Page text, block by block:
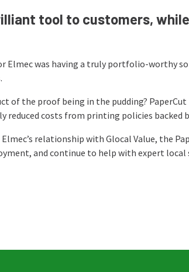
tool to customers,
Elmec was having a truly portfolio-worthy
of the proof being in the pudding?
reduced costs from printing policies backed
relationship with Glocal Value, the
and continue to help with expert local